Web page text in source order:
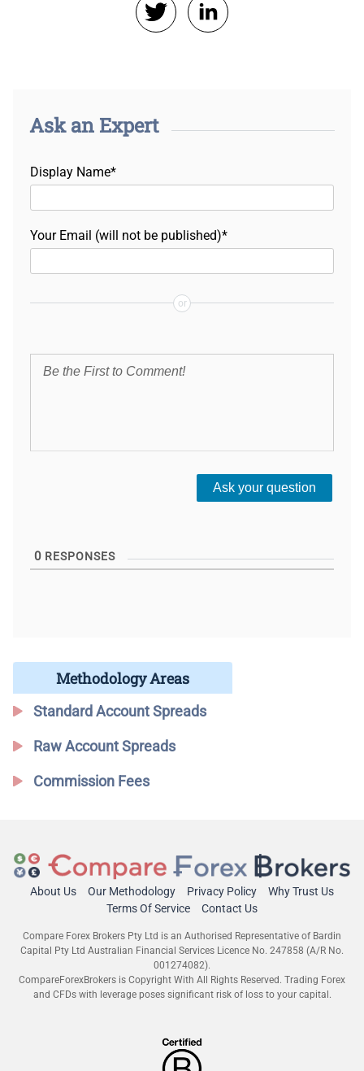
Ask an Expert
Display Name*
Your Email (will not be published)*
0 RESPONSES
Methodology Areas
Standard Account Spreads
Raw Account Spreads
Commission Fees
About Us Our Methodology Privacy Policy
Why Trust Us
Terms Of Service
Contact Us
Compare Forex Brokers Pty Ltd is an Authorised Representative of Bardin
Capital Pty Ltd Australian Financial Services Licence No. 247858 (A/R No.
001274082).
CompareForexBrokers is Copyright With All Rights Reserved. Trading Forex
and CFDs with leverage poses significant risk of loss to your capital.